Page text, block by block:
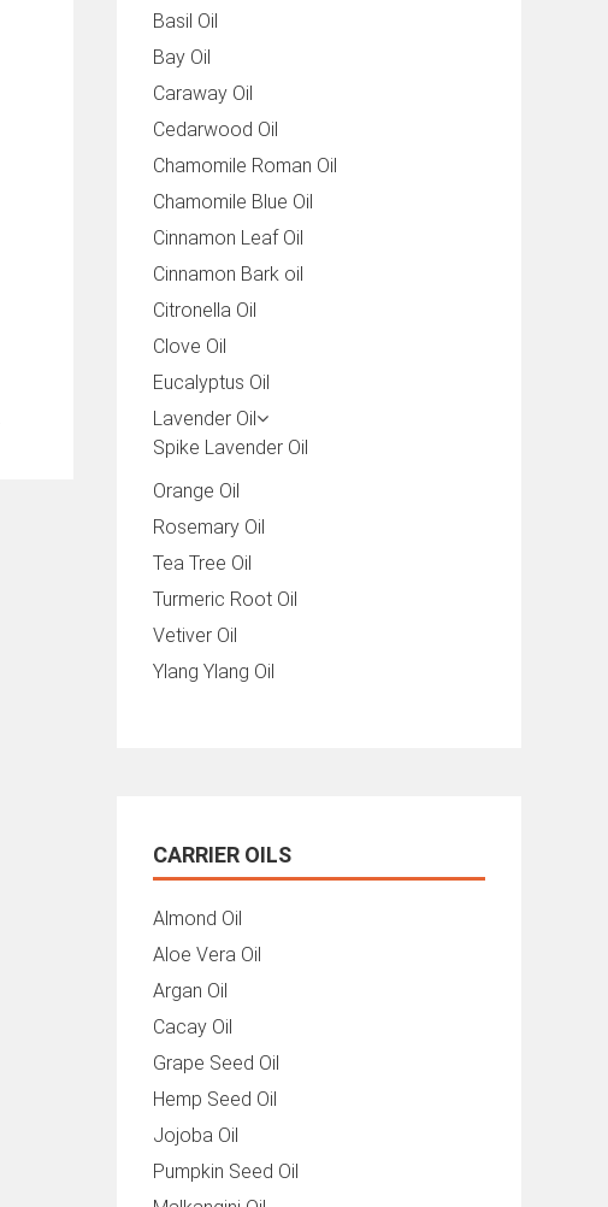
Basil Oil
Bay Oil
Caraway Oil
Cedarwood Oil
Chamomile Roman Oil
Chamomile Blue Oil
Cinnamon Leaf Oil
Cinnamon Bark oil
Citronella Oil
Clove Oil
Eucalyptus Oil
Lavender Oil
Spike Lavender Oil
Orange Oil
Rosemary Oil
Tea Tree Oil
Turmeric Root Oil
Vetiver Oil
Ylang Ylang Oil
CARRIER OILS
Almond Oil
Aloe Vera Oil
Argan Oil
Cacay Oil
Grape Seed Oil
Hemp Seed Oil
Jojoba Oil
Pumpkin Seed Oil